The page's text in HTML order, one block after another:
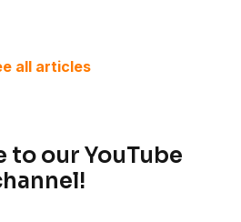
all articles
to our YouTube